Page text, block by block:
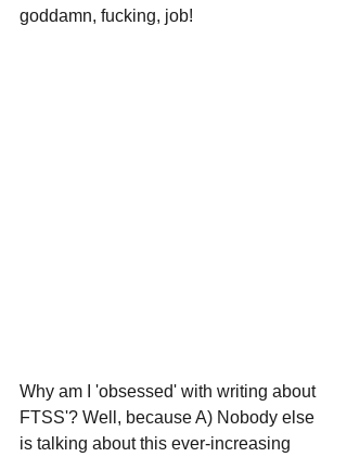
goddamn, fucking, job!
Why am I 'obsessed' with writing about
FTSS'? Well, because A) Nobody else
is talking about this ever-increasing